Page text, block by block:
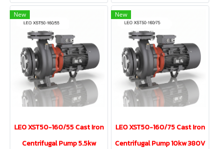
New
LEO XST50-160/55 Cast Iron
Centrifugal Pump 5.5kw
New
LEO XST50-160/75 Cast Iron
Centrifugal Pump 10kw 380V